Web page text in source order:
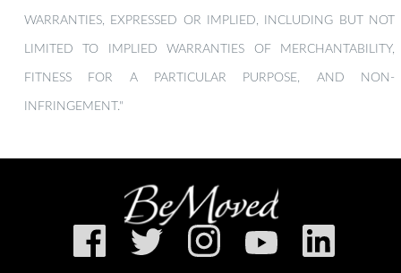
WARRANTIES, EXPRESSED OR IMPLIED, INCLUDING BUT NOT
LIMITED TO IMPLIED WARRANTIES OF MERCHANTABILITY,
FITNESS FOR A PARTICULAR PURPOSE, AND NON-
INFRINGEMENT."